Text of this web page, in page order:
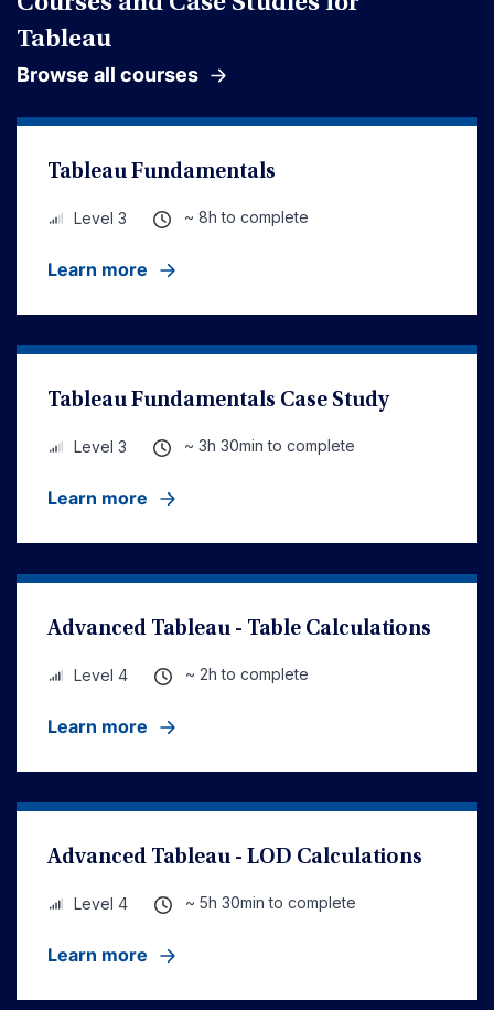
Tableau
Browse all courses
Tableau Fundamentals
Level 3 ~ 8h to complete
Learn more
Tableau Fundamentals Case Study
Level 3 ~ 3h 30min to complete
Learn more
Advanced Tableau - Table Calculations
Level 4 ~ 2h to complete
Learn more
Advanced Tableau - LOD Calculations
Level 4 ~ 5h 30min to complete
Learn more